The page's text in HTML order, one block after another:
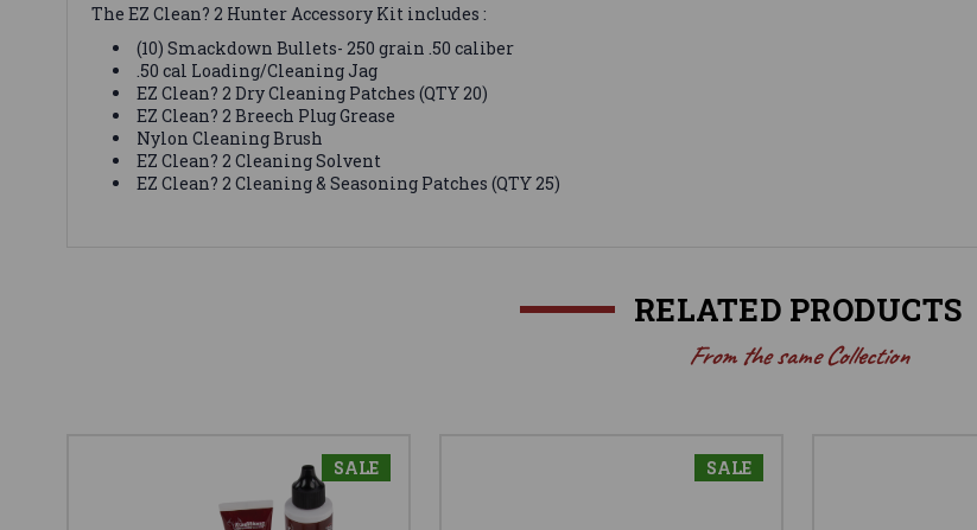
The EZ Clean? 2 Hunter Accessory Kit includes :
(10) Smackdown Bullets- 250 grain .50 caliber
.50 cal Loading/Cleaning Jag
EZ Clean? 2 Dry Cleaning Patches (QTY 20)
EZ Clean? 2 Breech Plug Grease
Nylon Cleaning Brush
EZ Clean? 2 Cleaning Solvent
EZ Clean? 2 Cleaning & Seasoning Patches (QTY 25)
RELATED PRODUCTS
From the same Collection
SALE SALE